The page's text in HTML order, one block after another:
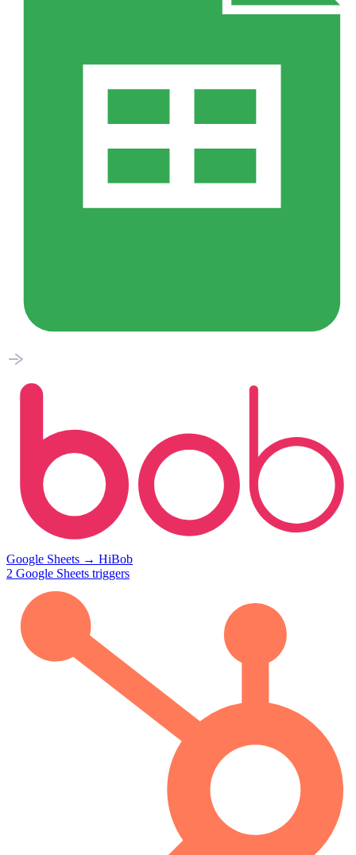
Google Sheets → HiBob
2 Google Sheets triggers